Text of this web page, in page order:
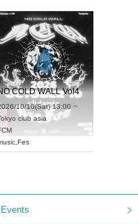
ONE MAN TOUR "Seisei Ruten" -Sep. Edition - Dream Festival
2026/9/19(Sat) 12:30 ~
Tokyo
Asakusa VAMPKIN
Braid,Be enduring
music